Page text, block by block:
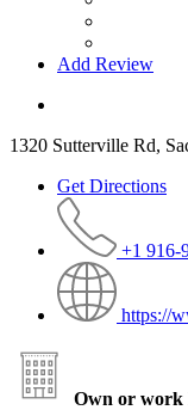
Add Review
1320 Sutterville Rd,
Get Directions
+1 916-
https://
Own or work